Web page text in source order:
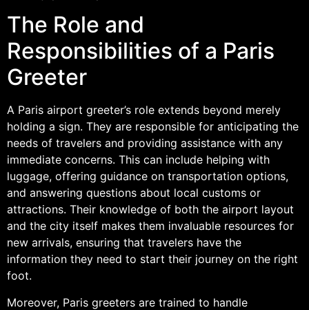
The Role and
Responsibilities of a Paris
Greeter
A Paris airport greeter’s role extends beyond merely
holding a sign. They are responsible for anticipating the
needs of travelers and providing assistance with any
immediate concerns. This can include helping with
luggage, offering guidance on transportation options,
and answering questions about local customs or
attractions. Their knowledge of both the airport layout
and the city itself makes them invaluable resources for
new arrivals, ensuring that travelers have the
information they need to start their journey on the right
foot.
Moreover, Paris greeters are trained to handle